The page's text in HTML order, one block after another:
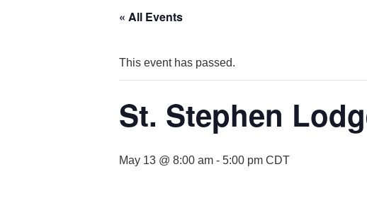
« All Events
This event has passed.
St. Stephen
May 13 @ 8:00 am - 5:00 pm CDT